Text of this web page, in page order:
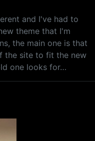
and I've had to
theme that I'm
the main one is that
the site to fit the new
one looks for…